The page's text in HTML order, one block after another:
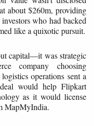
about $260m, providing
who had backed
like a quixotic pursuit.
capital—it was strategic
company choosing
operations sent a
would help Flipkart
as it would license
MapMyIndia.